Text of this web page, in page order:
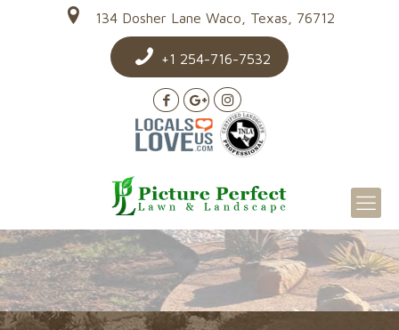
134 Dosher Lane Waco, Texas, 76712
+1 254-716-7532